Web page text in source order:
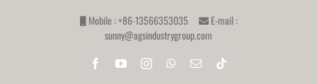
Mobile : +86-13566353035
E-mail :
sunny@agsindustrygroup.com
FacebookYouTubeInstagramWhatsApp
Email